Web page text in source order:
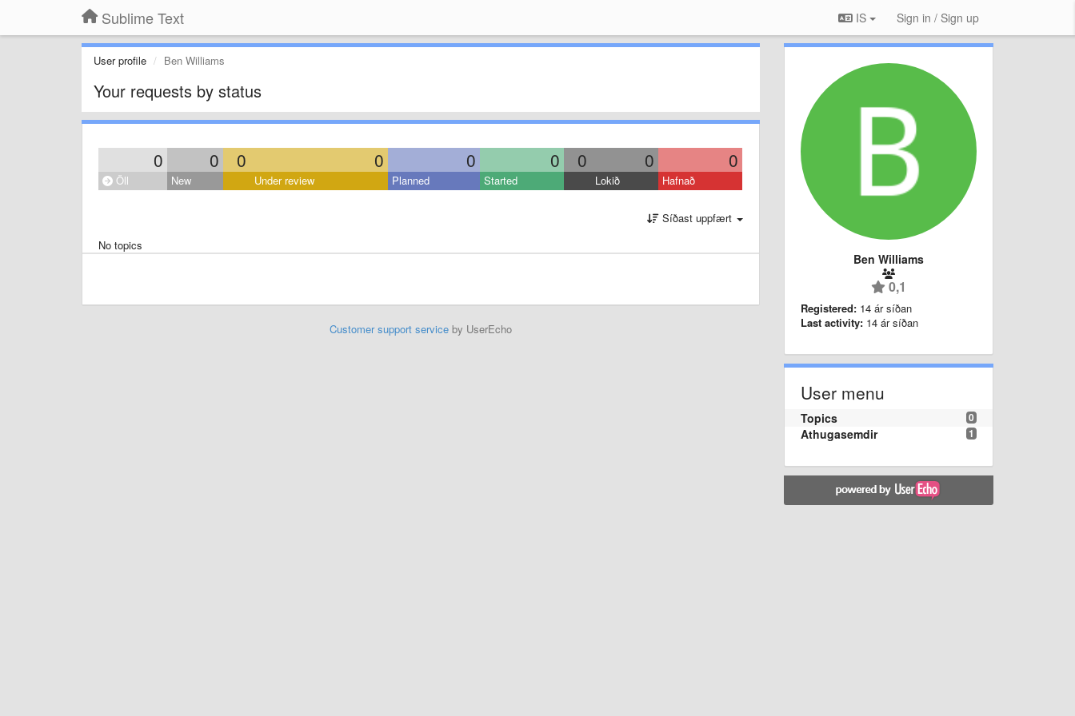
Sublime Text IS Sign in / Sign up
User profile Ben Williams
Your requests by status
0 0 0 0 0 0 0 0 0
Öll New Under review Planned Started Lokið Hafnað
Síðast uppfært
No topics
Customer support serviceby UserEcho
Ben Williams
0,1
Registered: 14 ár síðan
Last activity: 14 ár síðan
User menu
0
Topics
1
Athugasemdir